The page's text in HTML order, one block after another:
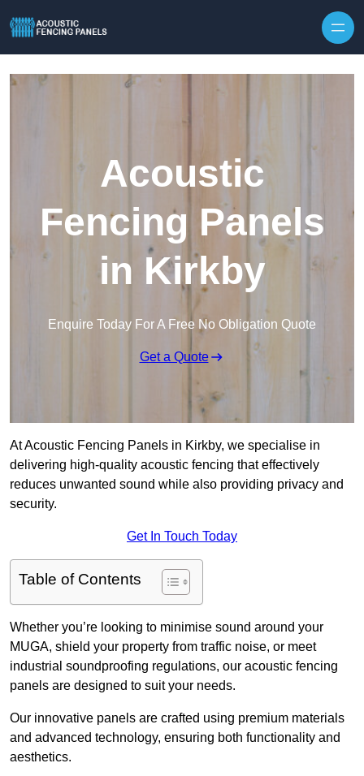
Acoustic
Fencing Panels
in Kirkby
Enquire Today For A Free No Obligation Quote
Get a Quote
At Acoustic Fencing Panels in Kirkby, we specialise in
delivering high-quality acoustic fencing that effectively
reduces unwanted sound while also providing privacy and
security.
Get In Touch Today
Table of Contents
Whether you’re looking to minimise sound around your
MUGA, shield your property from traffic noise, or meet
industrial soundproofing regulations, our acoustic fencing
panels are designed to suit your needs.
Our innovative panels are crafted using premium materials
and advanced technology, ensuring both functionality and
aesthetics.